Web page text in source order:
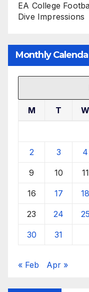
EA College
Dive Impressions
Monthly
M T W
2 3 4
9 10 11
16 17 18
23 24 25
30 31
« Feb Apr »